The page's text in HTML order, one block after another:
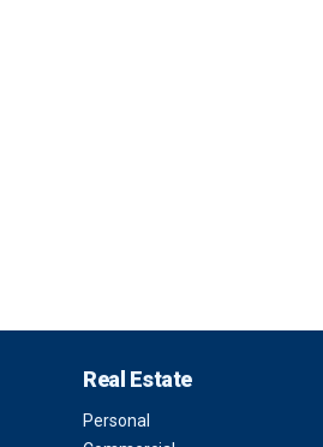
Real Estate
Personal